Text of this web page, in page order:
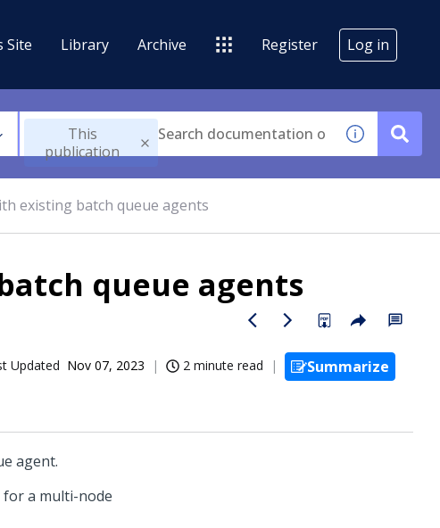
Site Library Archive Register Log in
This
publication
existing batch queue agents
queue agents
Updated Nov 07, 2023 2 minute read
Summarize
agent.
for a multi-node